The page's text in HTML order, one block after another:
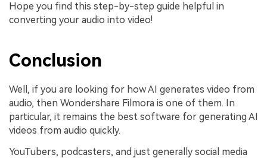
Hope you find this step-by-step guide helpful in
converting your audio into video!
Conclusion
Well, if you are looking for how AI generates video from
audio, then Wondershare Filmora is one of them. In
particular, it remains the best software for generating AI
videos from audio quickly.
YouTubers, podcasters, and just generally social media